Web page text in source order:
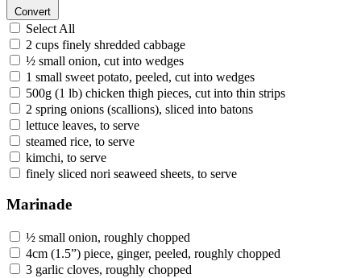
Convert
Select All
2 cups finely shredded cabbage
½ small onion, cut into wedges
1 small sweet potato, peeled, cut into wedges
500g (1 lb) chicken thigh pieces, cut into thin strips
2 spring onions (scallions), sliced into batons
lettuce leaves, to serve
steamed rice, to serve
kimchi, to serve
finely sliced nori seaweed sheets, to serve
Marinade
½ small onion, roughly chopped
4cm (1.5”) piece, ginger, peeled, roughly chopped
3 garlic cloves, roughly chopped